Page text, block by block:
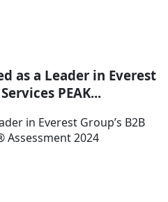
as a Leader in Everest
PEAK...
in Everest Group’s B2B
Assessment 2024